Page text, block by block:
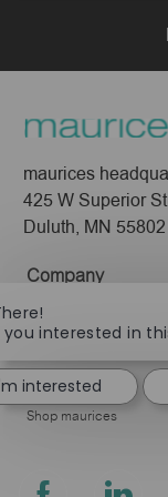
maurices
425 W Superior
Duluth, MN 55802
Company
About Us
Pressroom
Shop maurices
you interested in
interested